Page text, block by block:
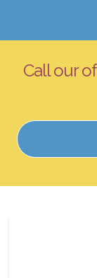
Call our